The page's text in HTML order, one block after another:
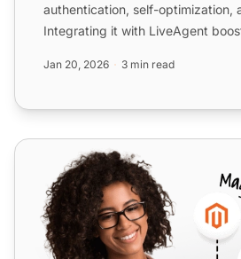
authentication, self-optimization,
Integrating it with LiveAgent
Jan 20, 2026 3 min read
Kerio Connect